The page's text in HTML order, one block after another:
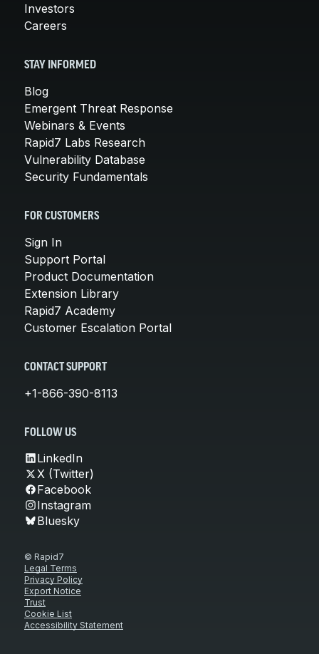
Investors
Careers
STAY INFORMED
Blog
Emergent Threat Response
Webinars & Events
Rapid7 Labs Research
Vulnerability Database
Security Fundamentals
FOR CUSTOMERS
Sign In
Support Portal
Product Documentation
Extension Library
Rapid7 Academy
Customer Escalation Portal
CONTACT SUPPORT
+1-866-390-8113
FOLLOW US
LinkedIn
X (Twitter)
Facebook
Instagram
Bluesky
© Rapid7
Legal Terms
Privacy Policy
Export Notice
Trust
Cookie List
Accessibility Statement